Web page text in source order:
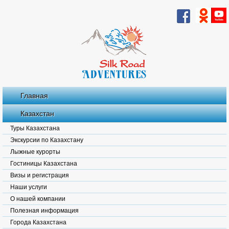
Главная
Казахстан
Туры Казахстана
Экскурсии по Казахстану
Лыжные курорты
Гостиницы Казахстана
Визы и регистрация
Наши услуги
О нашей компании
Полезная информация
Города Казахстана